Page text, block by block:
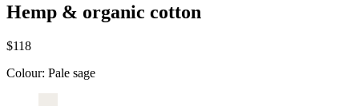
Hemp & organic cotton
$118
Colour: Pale sage